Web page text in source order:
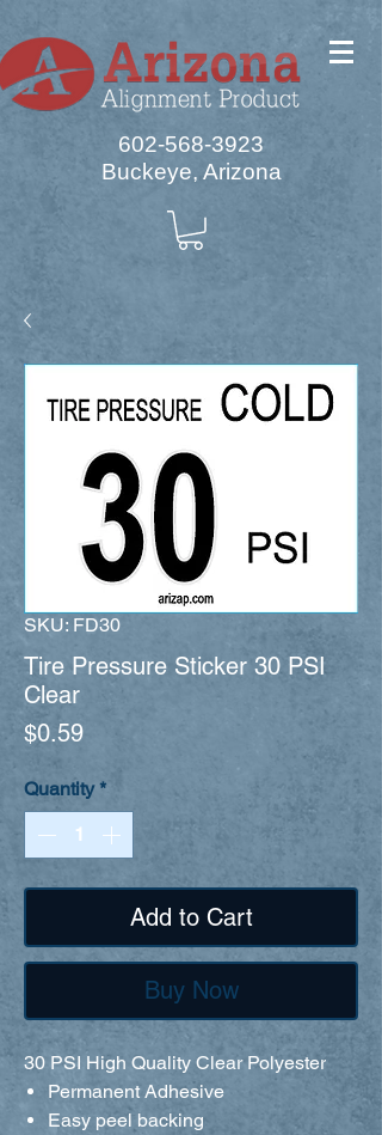
602-568-3923
Buckeye, Arizona
SKU: FD30
Tire Pressure Sticker 30 PSI
Clear
$0.59Price
Quantity *
Add to Cart
Buy Now
30 PSI High Quality Clear Polyester
Permanent Adhesive
Easy peel backing